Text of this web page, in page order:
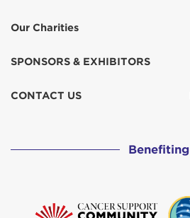
Our Charities
SPONSORS & EXHIBITORS
CONTACT US
Benefiting